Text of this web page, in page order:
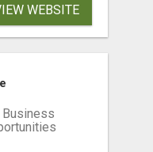
WEBSITE
Business